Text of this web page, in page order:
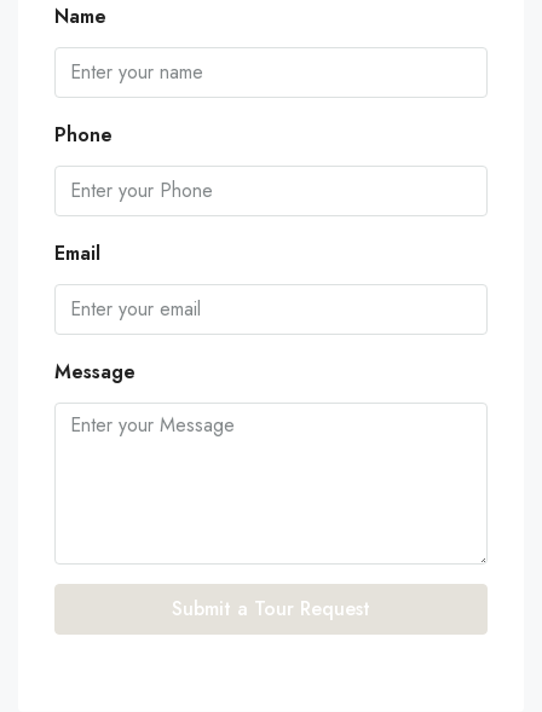
Name
Phone
Email
Message
Submit a Tour Request